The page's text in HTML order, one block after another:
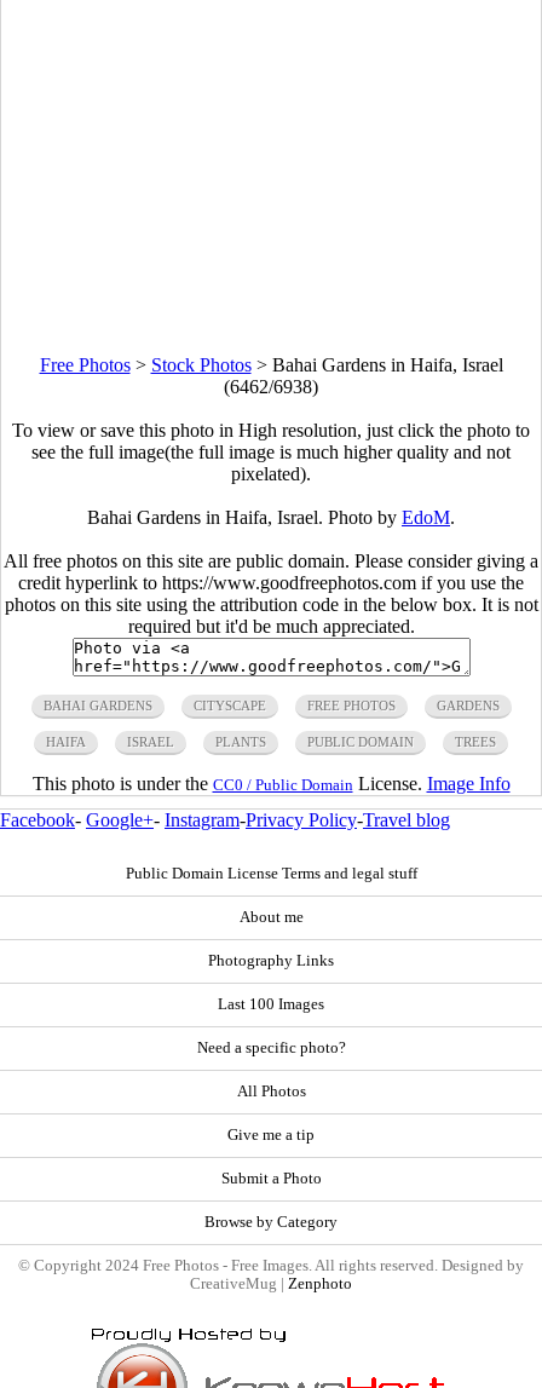
Free Photos> Stock Photos> Bahai Gardens in Haifa, Israel
(6462/6938)
To view or save this photo in High resolution, just click the photo to
see the full image(the full image is much higher quality and not
pixelated).
Bahai Gardens in Haifa, Israel. Photo by EdoM.
All free photos on this site are public domain. Please consider giving a
credit hyperlink to https://www.goodfreephotos.com if you use the
photos on this site using the attribution code in the below box. It is not
required but it'd be much appreciated.
BAHAI GARDENS CITYSCAPE FREE PHOTOS GARDENS
HAIFA ISRAEL PLANTS PUBLIC DOMAIN TREES
This photo is under the CC0 / Public Domain License. Image Info
Facebook- Google+- Instagram-Privacy Policy-Travel blog
Public Domain License Terms and legal stuff
About me
Photography Links
Last 100 Images
Need a specific photo?
All Photos
Give me a tip
Submit a Photo
Browse by Category
© Copyright 2024 Free Photos - Free Images. All rights reserved. Designed by
CreativeMug | Zenphoto